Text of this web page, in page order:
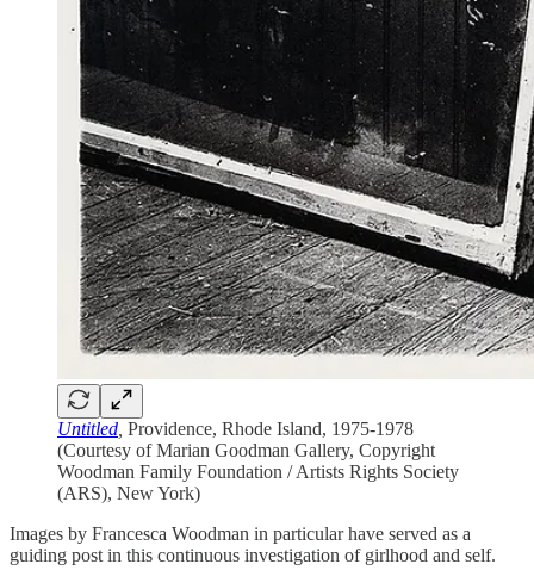
Untitled Providence, Rhode Island, 1975-1978
(Courtesy of Marian Goodman Gallery, Copyright
Woodman Family Foundation / Artists Rights Society
(ARS), New York)
Images by Francesca Woodman in particular have served as a
guiding post in this continuous investigation of girlhood and self.